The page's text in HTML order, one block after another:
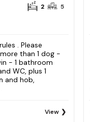
2 5
. Please
than 1 dog -
- 1 bathroom
WC, plus 1
and hob,
View